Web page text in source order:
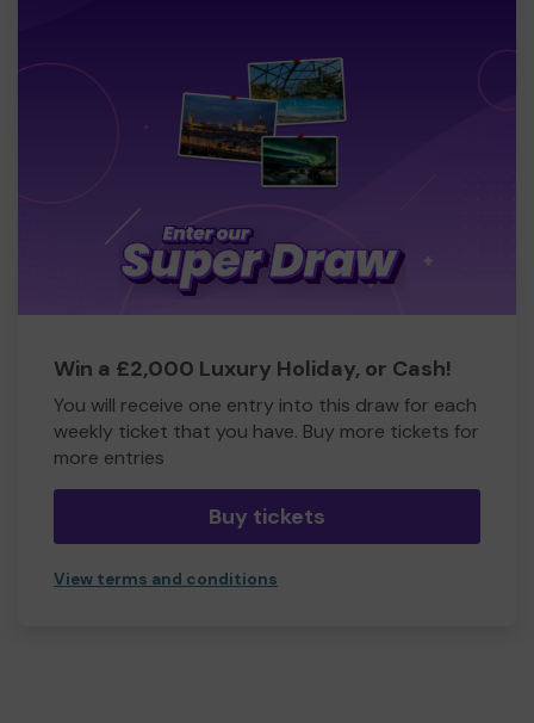
Win a £2,000 Luxury Holiday, or Cash!
You will receive one entry into this draw for each
weekly ticket that you have. Buy more tickets for
more entries
Buy tickets
View terms and conditions